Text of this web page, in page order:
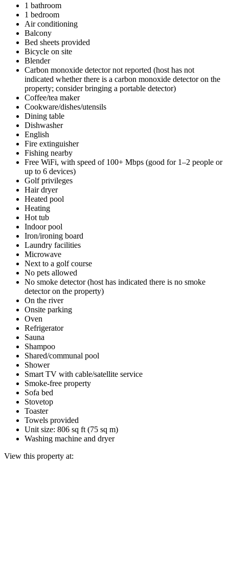
1 bathroom
1 bedroom
Air conditioning
Balcony
Bed sheets provided
Bicycle on site
Blender
Carbon monoxide detector not reported (host has not
indicated whether there is a carbon monoxide detector on the
property; consider bringing a portable detector)
Coffee/tea maker
Cookware/dishes/utensils
Dining table
Dishwasher
English
Fire extinguisher
Fishing nearby
Free WiFi, with speed of 100+ Mbps (good for 1–2 people or
up to 6 devices)
Golf privileges
Hair dryer
Heated pool
Heating
Hot tub
Indoor pool
Iron/ironing board
Laundry facilities
Microwave
Next to a golf course
No pets allowed
No smoke detector (host has indicated there is no smoke
detector on the property)
On the river
Onsite parking
Oven
Refrigerator
Sauna
Shampoo
Shared/communal pool
Shower
Smart TV with cable/satellite service
Smoke-free property
Sofa bed
Stovetop
Toaster
Towels provided
Unit size: 806 sq ft (75 sq m)
Washing machine and dryer
View this property at: